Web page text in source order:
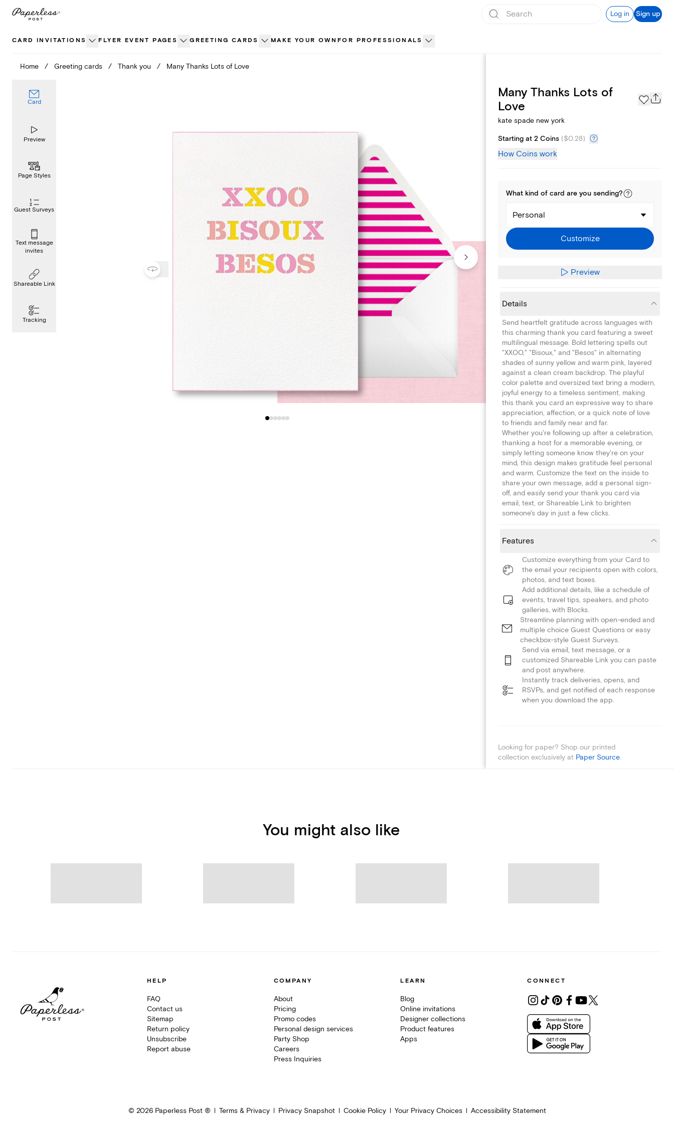
Skip
Log in Sign up
CARD INVITATIONS FLYER EVENT PAGES GREETING CARDS MAKE YOUR OWN FOR PROFESSIONALS
Home / Greeting cards / Thank you / Many Thanks Lots of Love
Card
Preview
Page Styles
Guest Surveys
Text message
invites
Shareable Link
Tracking
Page Styles
Many Thanks Lots of
Love
kate spade new york
Starting at 2 Coins ($0.28)
How Coins work
What kind of card are you sending?
Personal
Customize
Preview
Details
Send heartfelt gratitude across languages with
this charming thank you card featuring a sweet
multilingual message. Bold lettering spells out
"XXOO," "Bisoux," and "Besos" in alternating
shades of sunny yellow and warm pink, layered
against a clean cream backdrop. The playful
color palette and oversized text bring a modern,
joyful energy to a timeless sentiment, making
this thank you card an expressive way to share
appreciation, affection, or a quick note of love
to friends and family near and far.
Whether you're following up after a celebration,
thanking a host for a memorable evening, or
simply letting someone know they're on your
mind, this design makes gratitude feel personal
and warm. Customize the text on the inside to
share your own message, add a personal sign-
off, and easily send your thank you card via
email, text, or Shareable Link to brighten
someone's day in just a few clicks.
Features
Customize everything from your Card to
the email your recipients open with colors,
photos, and text boxes.
Add additional details, like a schedule of
events, travel tips, speakers, and photo
galleries, with Blocks.
Streamline planning with open-ended and
multiple choice Guest Questions or easy
checkbox-style Guest Surveys.
Send via email, text message, or a
customized Shareable Link you can paste
and post anywhere.
Instantly track deliveries, opens, and
RSVPs, and get notified of each response
when you download the app.
Looking for paper? Shop our printed
collection exclusively at Paper Source.
You might also like
HELP
FAQ
Contact us
Sitemap
Return policy
Unsubscribe
Report abuse
COMPANY
About
Pricing
Promo codes
Personal design services
Party Shop
Careers
Press Inquiries
LEARN
Blog
Online invitations
Designer collections
Product features
Apps
CONNECT
© 2026Paperless Post ® Terms & Privacy Privacy Snapshot Cookie Policy Your Privacy Choices Accessibility Statement